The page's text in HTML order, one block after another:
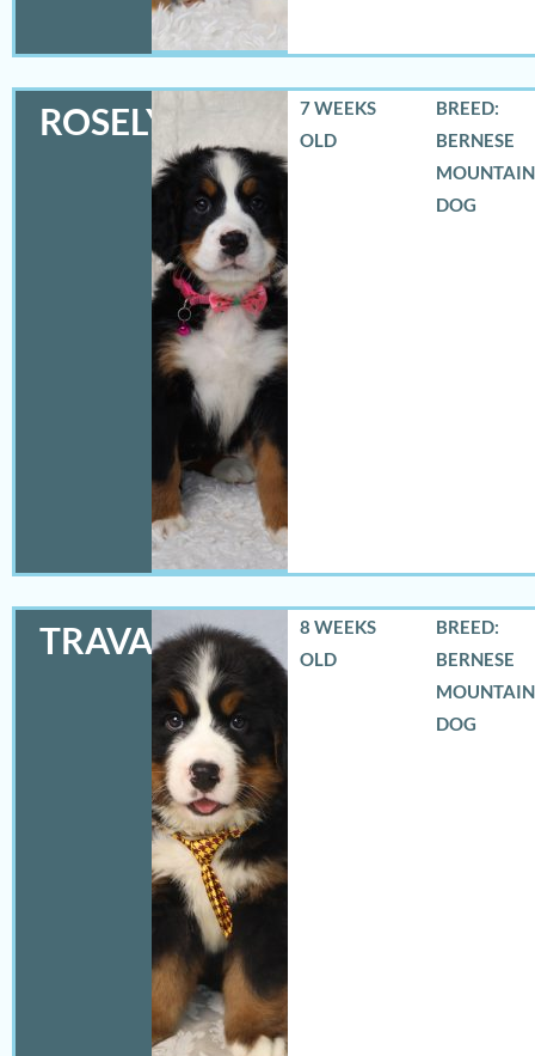
ROSELYN
7 WEEKS
OLD
BREED:
BERNESE
MOUNTAIN
DOG
TRAVAS
8 WEEKS
OLD
BREED:
BERNESE
MOUNTAIN
DOG